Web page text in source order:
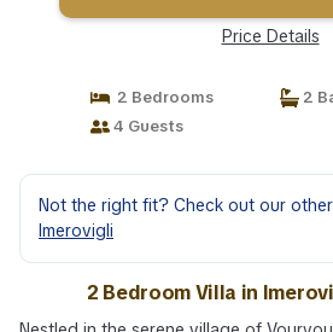
Price Details
2 Bedrooms
2
4 Guests
Not the right fit? Check out our
Imerovigli
2 Bedroom Villa in